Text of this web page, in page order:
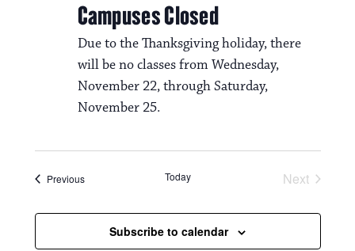
Campuses Closed
Due to the Thanksgiving holiday, there
will be no classes from Wednesday,
November 22, through Saturday,
November 25.
PreviousEvents Today
Next
Subscribe to calendar